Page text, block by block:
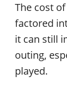
The cost
factored
it can still
outing,
played.